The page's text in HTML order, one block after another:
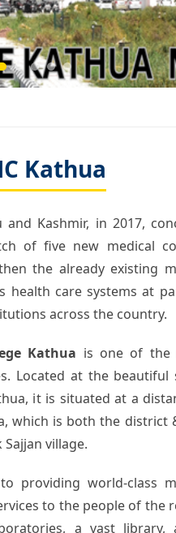
Kathua
Kashmir, in 2017,
of five new medical
the already existing
health care systems at
across the country.
Kathua is one of the
Located at the beautiful
it is situated at a
which is both the district
village.
providing world-class
to the people of the
a vast library,